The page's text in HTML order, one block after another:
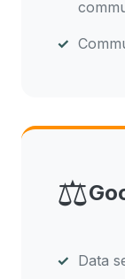
⚖️
Data